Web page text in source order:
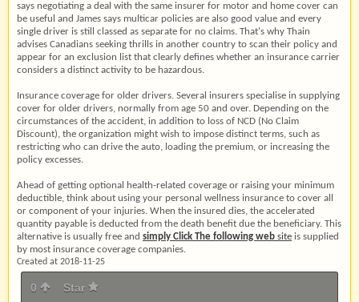
says negotiating a deal with the same insurer for motor and home cover can
be useful and James says multicar policies are also good value and every
single driver is still classed as separate for no claims. That's why Thain
advises Canadians seeking thrills in another country to scan their policy and
appear for an exclusion list that clearly defines whether an insurance carrier
considers a distinct activity to be hazardous.
Insurance coverage for older drivers. Several insurers specialise in supplying
cover for older drivers, normally from age 50 and over. Depending on the
circumstances of the accident, in addition to loss of NCD (No Claim
Discount), the organization might wish to impose distinct terms, such as
restricting who can drive the auto, loading the premium, or increasing the
policy excesses.
Ahead of getting optional health-related coverage or raising your minimum
deductible, think about using your personal wellness insurance to cover all
or component of your injuries. When the insured dies, the accelerated
quantity payable is deducted from the death benefit due the beneficiary. This
alternative is usually free and simply Click The following web site is supplied
by most insurance coverage companies.
Created at 2018-11-25
0 Star